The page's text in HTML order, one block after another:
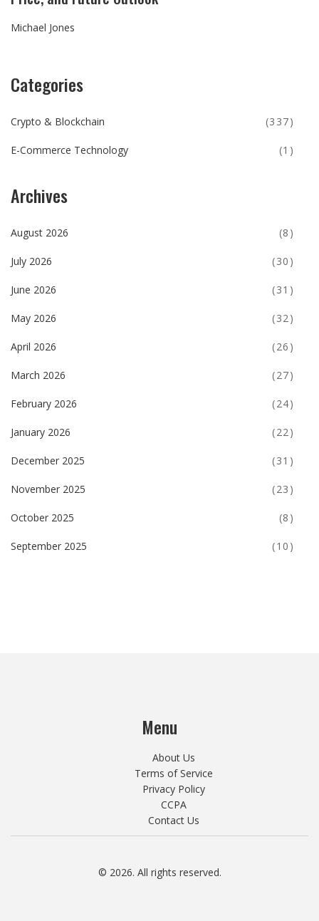
Michael Jones
Categories
Crypto & Blockchain (337)
E-Commerce Technology (1)
Archives
August 2026 (8)
July 2026 (30)
June 2026 (31)
May 2026 (32)
April 2026 (26)
March 2026 (27)
February 2026 (24)
January 2026 (22)
December 2025 (31)
November 2025 (23)
October 2025 (8)
September 2025 (10)
Menu
About Us
Terms of Service
Privacy Policy
CCPA
Contact Us
© 2026. All rights reserved.